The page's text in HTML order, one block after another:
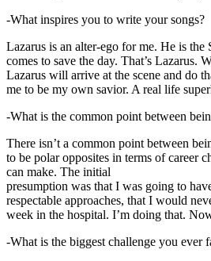
-What inspires you to write your songs?
Lazarus is an alter-ego for me. He is
comes to save the day. That’s Lazarus.
Lazarus will arrive at the scene and do
me to be my own savior. A real life
-What is the common point between
There isn’t a common point between
to be polar opposites in terms of career
can make. The initial
presumption was that I was going to
respectable approaches, that I would
week in the hospital. I’m doing that.
-What is the biggest challenge you ever